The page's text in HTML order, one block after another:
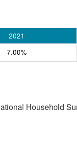
2021
7.00%
Household